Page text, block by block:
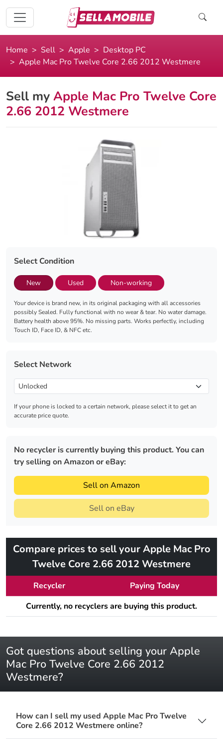
Home Sell Apple
Desktop PC
Apple Mac Pro Twelve Core 2.66 2012 Westmere
Sell my Apple Mac Pro Twelve Core
2.66 2012 Westmere
Select Condition
New Used Non-working
Your device is brand new, in its original packaging with all accessories
possibly Sealed. Fully functional with no wear & tear. No water damage.
Battery health above 95%. No missing parts. Works perfectly, including
Touch ID, Face ID, & NFC etc.
Select Network
If your phone is locked to a certain network, please select it to get an
accurate price quote.
No recycler is currently buying this product. You can
try selling on Amazon or eBay:
Sell on Amazon
Sell on eBay
Compare prices to sell your Apple Mac Pro
Twelve Core 2.66 2012 Westmere
Recycler
Paying Today
Currently, no recyclers are buying this product.
Got questions about selling your Apple
Mac Pro Twelve Core 2.66 2012
Westmere?
How can I sell my used Apple Mac Pro Twelve
Core 2.66 2012 Westmere online?